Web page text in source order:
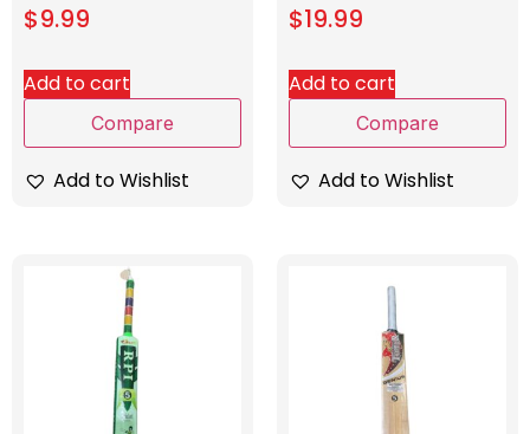
$9.99
Add to cart
Compare
Add to Wishlist
$19.99
Add to cart
Compare
Add to Wishlist